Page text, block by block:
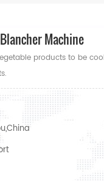
Machine
products to be